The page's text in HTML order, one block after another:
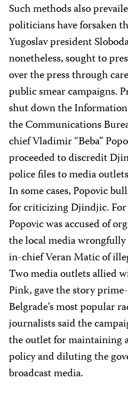
Such methods also
politicians have forsaken
Yugoslav president
nonetheless, sought to
over the press through
public smear campaigns.
shut down the
the Communications
chief Vladimir “Beba”
proceeded to discredit
police files to media
In some cases, Popovic
for criticizing Djindjic. For
Popovic was accused of
the local media
in-chief Veran Matic of
Two media outlets allied
Pink, gave the story
Belgrade’s most popular
journalists said the
the outlet for maintaining
policy and diluting the
broadcast media.